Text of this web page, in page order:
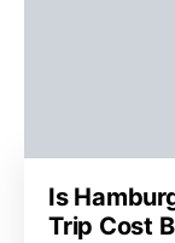
Is
Trip Cost